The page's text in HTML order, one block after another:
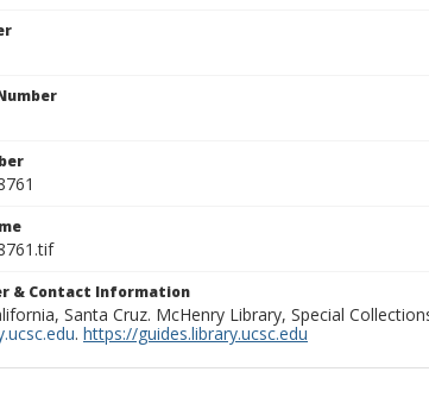
& Contact Information
Santa Cruz. McHenry Library, Special
. https://guides.library.ucsc.edu